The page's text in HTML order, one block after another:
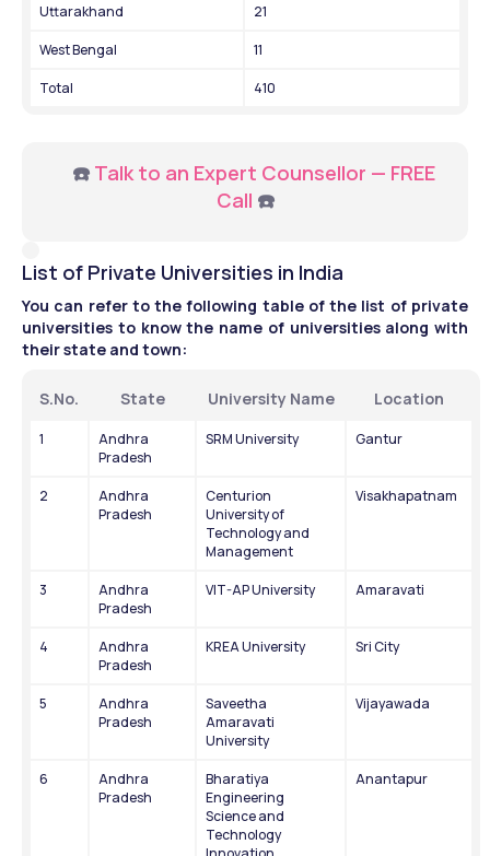
Uttarakhand 21
West Bengal 11
Total 410
     ☎️
Talk to an Expert Counsellor — FREE
Call ☎️
List of Private Universities in India
You can refer to the following table of the list of private
universities to know the name of universities along with
their state and town:
S.No. State University Name Location
1
Andhra
Pradesh
SRM University Gantur
2
Andhra
Pradesh
Centurion
University of
Technology and
Management
Visakhapatnam
3
Andhra
Pradesh
VIT-AP University Amaravati
4
Andhra
Pradesh
KREA University Sri City
5
Andhra
Pradesh
Saveetha
Amaravati
University
Vijayawada
6
Andhra
Pradesh
Bharatiya
Engineering
Science and
Technology
Anantapur